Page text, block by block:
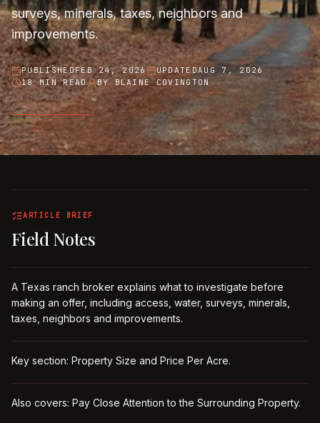
surveys, minerals, taxes, neighbors and
improvements.
PUBLISHEDFEB 24, 2026 UPDATEDAUG 7, 2026
18 MIN READ
BYBLAINE COVINGTON
ARTICLE BRIEF
Field Notes
A Texas ranch broker explains what to investigate before
making an offer, including access, water, surveys, minerals,
taxes, neighbors and improvements.
Key section: Property Size and Price Per Acre.
Also covers: Pay Close Attention to the Surrounding Property.